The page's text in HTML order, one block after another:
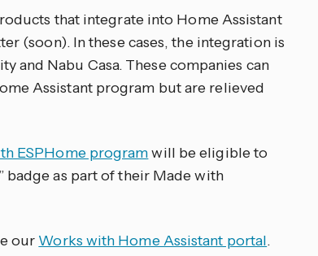
that integrate into Home Assistant
(soon). In these cases, the integration is
and Nabu Casa. These companies can
Assistant program but are relieved
ESPHome programwill be eligible to
badge as part of their Made with
our Works with Home Assistant portal.